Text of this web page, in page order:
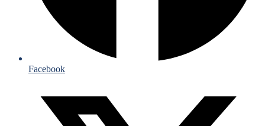
Facebook